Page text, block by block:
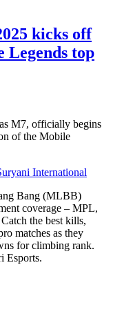
kicks off
top
M7, officially begins
of the Mobile
International
Bang (MLBB)
coverage – MPL,
the best kills,
matches as they
for climbing rank.
Esports.